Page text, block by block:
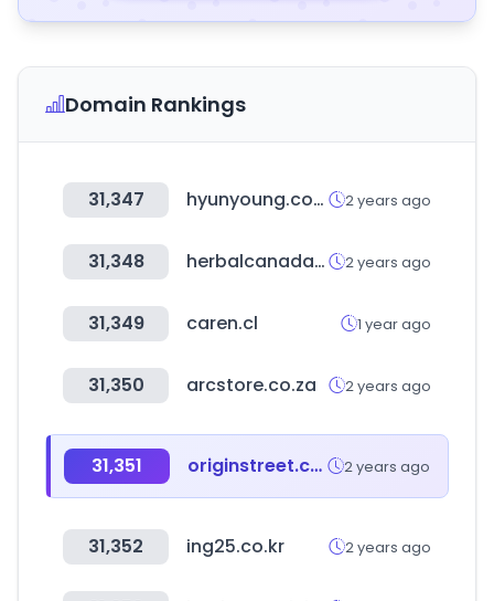
Domain Rankings
31,347 hyunyoung.com 2 years ago
31,348 herbalcanada.in 2 years ago
31,349 caren.cl 1 year ago
31,350 arcstore.co.za 2 years ago
31,351 originstreet.com 2 years ago
31,352 ing25.co.kr 2 years ago